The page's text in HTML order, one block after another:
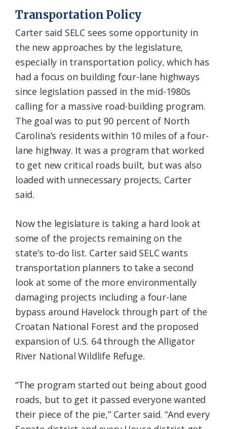
Transportation Policy
Carter said SELC sees some opportunity in
the new approaches by the legislature,
especially in transportation policy, which has
had a focus on building four-lane highways
since legislation passed in the mid-1980s
calling for a massive road-building program.
The goal was to put 90 percent of North
Carolina’s residents within 10 miles of a four-
lane highway. It was a program that worked
to get new critical roads built, but was also
loaded with unnecessary projects, Carter
said.
Now the legislature is taking a hard look at
some of the projects remaining on the
state’s to-do list. Carter said SELC wants
transportation planners to take a second
look at some of the more environmentally
damaging projects including a four-lane
bypass around Havelock through part of the
Croatan National Forest and the proposed
expansion of U.S. 64 through the Alligator
River National Wildlife Refuge.
“The program started out being about good
roads, but to get it passed everyone wanted
their piece of the pie,” Carter said. “And every